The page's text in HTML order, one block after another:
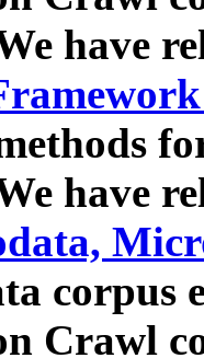
have
have
corpus
Crawl